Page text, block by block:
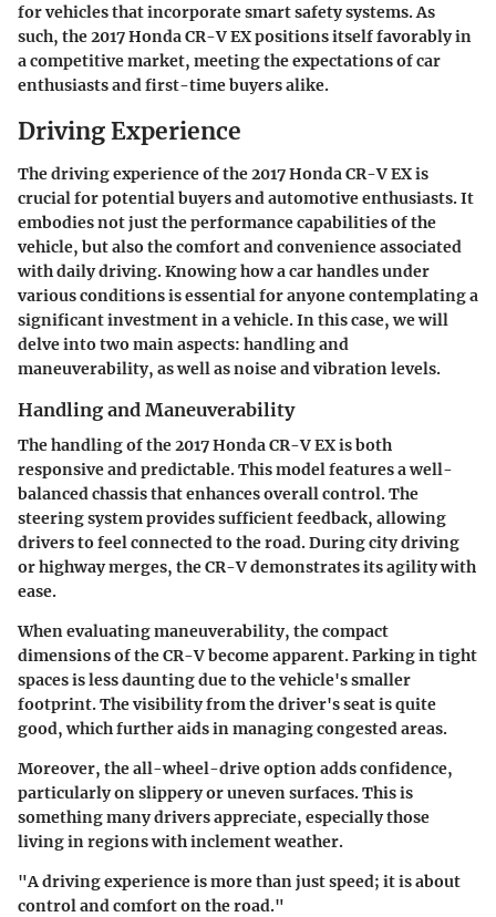
for vehicles that incorporate smart safety systems. As
such, the 2017 Honda CR-V EX positions itself favorably in
a competitive market, meeting the expectations of car
enthusiasts and first-time buyers alike.
Driving Experience
The driving experience of the 2017 Honda CR-V EX is
crucial for potential buyers and automotive enthusiasts. It
embodies not just the performance capabilities of the
vehicle, but also the comfort and convenience associated
with daily driving. Knowing how a car handles under
various conditions is essential for anyone contemplating a
significant investment in a vehicle. In this case, we will
delve into two main aspects: handling and
maneuverability, as well as noise and vibration levels.
Handling and Maneuverability
The handling of the 2017 Honda CR-V EX is both
responsive and predictable. This model features a well-
balanced chassis that enhances overall control. The
steering system provides sufficient feedback, allowing
drivers to feel connected to the road. During city driving
or highway merges, the CR-V demonstrates its agility with
ease.
When evaluating maneuverability, the compact
dimensions of the CR-V become apparent. Parking in tight
spaces is less daunting due to the vehicle's smaller
footprint. The visibility from the driver's seat is quite
good, which further aids in managing congested areas.
Moreover, the all-wheel-drive option adds confidence,
particularly on slippery or uneven surfaces. This is
something many drivers appreciate, especially those
living in regions with inclement weather.
"A driving experience is more than just speed; it is about
control and comfort on the road."